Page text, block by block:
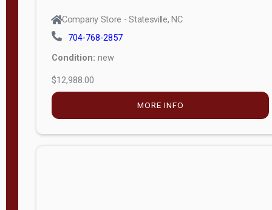
Company Store - Statesville, NC
704-768-2857
Condition: new
$12,988.00
MORE INFO